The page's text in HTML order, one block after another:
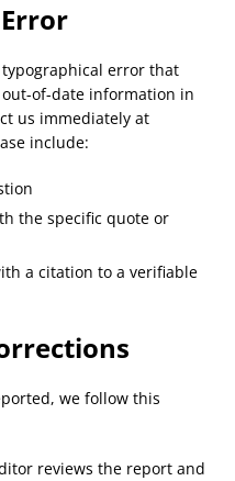
error that
of-date information in
us immediately at
include:
the specific quote or
a citation to a verifiable
we follow this
reviews the report and